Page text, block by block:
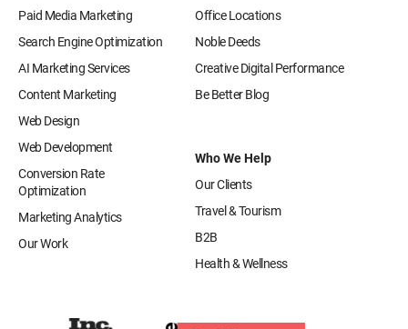
Paid Media Marketing
Search Engine Optimization
AI Marketing Services
Content Marketing
Web Design
Web Development
Conversion Rate
Optimization
Marketing Analytics
Our Work
Office Locations
Noble Deeds
Creative Digital Performance
Be Better Blog
Who We Help
Our Clients
Travel & Tourism
B2B
Health & Wellness